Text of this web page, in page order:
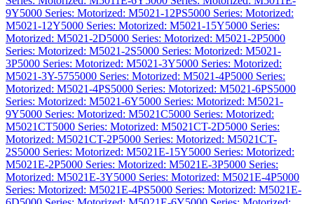
9Y5000 Series: Motorized: M5021-12PS5000 Series: Motorized:
M5021-12Y5000 Series: Motorized: M5021-15Y5000 Series:
Motorized: M5021-2D5000 Series: Motorized: M5021-2P5000
Series: Motorized: M5021-2S5000 Series: Motorized: M5021-
3P5000 Series: Motorized: M5021-3Y5000 Series: Motorized:
M5021-3Y-5755000 Series: Motorized: M5021-4P5000 Series:
Motorized: M5021-4PS5000 Series: Motorized: M5021-6PS5000
Series: Motorized: M5021-6Y5000 Series: Motorized: M5021-
9Y5000 Series: Motorized: M5021C5000 Series: Motorized:
M5021CT5000 Series: Motorized: M5021CT-2D5000 Series:
Motorized: M5021CT-2P5000 Series: Motorized: M5021CT-
2S5000 Series: Motorized: M5021E-15Y5000 Series: Motorized:
M5021E-2P5000 Series: Motorized: M5021E-3P5000 Series:
Motorized: M5021E-3Y5000 Series: Motorized: M5021E-4P5000
Series: Motorized: M5021E-4PS5000 Series: Motorized: M5021E-